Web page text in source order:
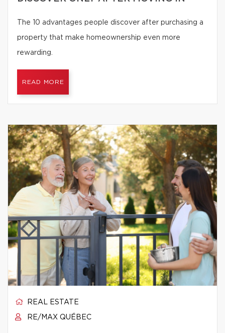
The 10 advantages people discover after purchasing a
property that make homeownership even more
rewarding.
READ MORE
REAL ESTATE
RE/MAX QUÉBEC